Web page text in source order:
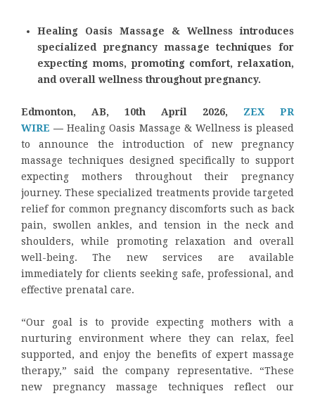
Healing Oasis Massage & Wellness introduces
specialized pregnancy massage techniques for
expecting moms, promoting comfort, relaxation,
and overall wellness throughout pregnancy.
Edmonton, AB, 10th April 2026, ZEX PR
WIRE — Healing Oasis Massage & Wellness is pleased
to announce the introduction of new pregnancy
massage techniques designed specifically to support
expecting mothers throughout their pregnancy
journey. These specialized treatments provide targeted
relief for common pregnancy discomforts such as back
pain, swollen ankles, and tension in the neck and
shoulders, while promoting relaxation and overall
well-being. The new services are available
immediately for clients seeking safe, professional, and
effective prenatal care.
“Our goal is to provide expecting mothers with a
nurturing environment where they can relax, feel
supported, and enjoy the benefits of expert massage
therapy,” said the company representative. “These
new pregnancy massage techniques reflect our